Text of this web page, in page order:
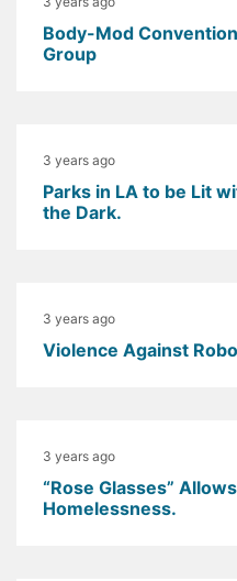
Body-Mod
Group
3 years ago
Parks in LA to be Lit
the Dark.
3 years ago
Violence Against
3 years ago
“Rose Glasses”
Homelessness.